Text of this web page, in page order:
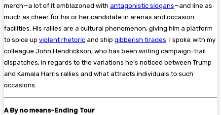
merch—a lot of it emblazoned with antagonistic slogans—and line as
much as cheer for his or her candidate in arenas and occasion
facilities. His rallies are a cultural phenomenon, giving him a platform
to spice up violent rhetoric and ship gibberish tirades. I spoke with my
colleague John Hendrickson, who has been writing campaign-trail
dispatches, in regards to the variations he’s noticed between Trump
and Kamala Harris rallies and what attracts individuals to such
occasions.
A By no means-Ending Tour